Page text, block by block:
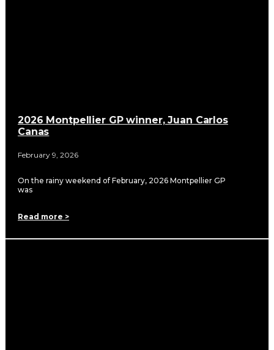
2026 Montpellier GP winner, Juan Carlos
Canas
February 9, 2026
On the rainy weekend of February, 2026 Montpellier GP
was
Read more >